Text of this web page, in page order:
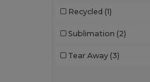
Recycled (1)
Sublimation (2)
Tear Away (3)